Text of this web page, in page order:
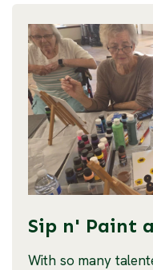
Sip n' Paint
With so many